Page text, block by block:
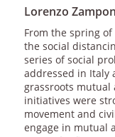
Lorenzo
From the spring of
the social
series of social
addressed in Italy
grassroots mutual
initiatives were
movement and
engage in mutual